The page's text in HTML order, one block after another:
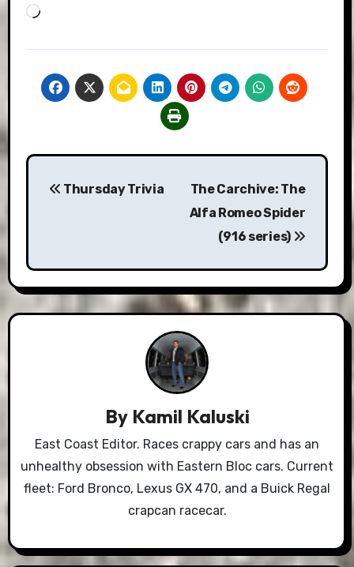
Loading…
Post
navigation
Thursday Trivia
The Carchive: The
Alfa Romeo Spider
(916 series)
By Kamil Kaluski
East Coast Editor. Races crappy cars and has an
unhealthy obsession with Eastern Bloc cars. Current
fleet: Ford Bronco, Lexus GX 470, and a Buick Regal
crapcan racecar.